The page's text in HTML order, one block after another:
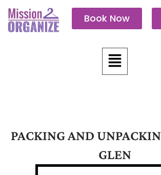
content
Book Now
Menu
PACKING AND
GLEN